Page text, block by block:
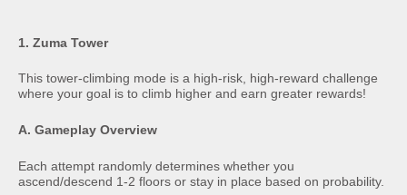
1. Zuma Tower
This tower-climbing mode is a high-risk, high-reward challenge
where your goal is to climb higher and earn greater rewards!
A. Gameplay Overview
Each attempt randomly determines whether you
ascend/descend 1-2 floors or stay in place based on probability.